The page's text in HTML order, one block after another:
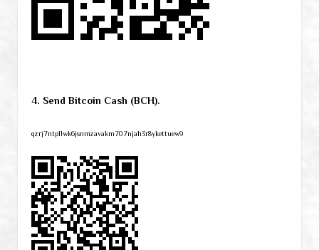
4. Send Bitcoin Cash (BCH).
qzrj7ntpllwk6jsnmzavakm707njah3r8ykettuew9